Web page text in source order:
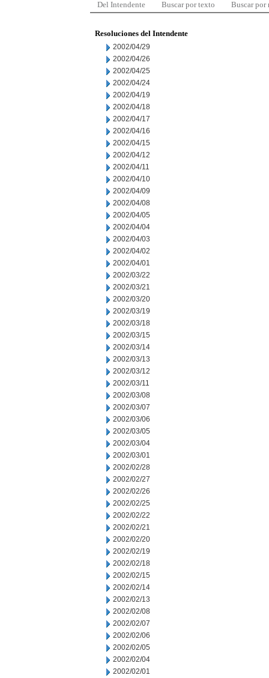
Del Intendente Buscar por texto Buscar por
Resoluciones del Intendente
2002/04/29
2002/04/26
2002/04/25
2002/04/24
2002/04/19
2002/04/18
2002/04/17
2002/04/16
2002/04/15
2002/04/12
2002/04/11
2002/04/10
2002/04/09
2002/04/08
2002/04/05
2002/04/04
2002/04/03
2002/04/02
2002/04/01
2002/03/22
2002/03/21
2002/03/20
2002/03/19
2002/03/18
2002/03/15
2002/03/14
2002/03/13
2002/03/12
2002/03/11
2002/03/08
2002/03/07
2002/03/06
2002/03/05
2002/03/04
2002/03/01
2002/02/28
2002/02/27
2002/02/26
2002/02/25
2002/02/22
2002/02/21
2002/02/20
2002/02/19
2002/02/18
2002/02/15
2002/02/14
2002/02/13
2002/02/08
2002/02/07
2002/02/06
2002/02/05
2002/02/04
2002/02/01